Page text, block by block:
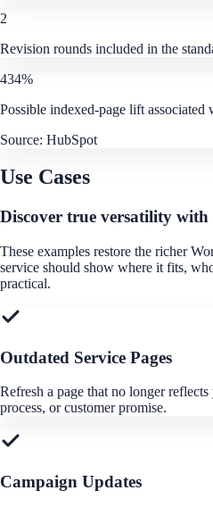
2
Revision rounds included in the
434%
Possible indexed-page lift
Source: HubSpot
Use Cases
Discover true versatility with
These examples restore the richer
service should show where it fits,
practical.
Outdated Service Pages
Refresh a page that no longer
process, or customer promise.
Campaign Updates